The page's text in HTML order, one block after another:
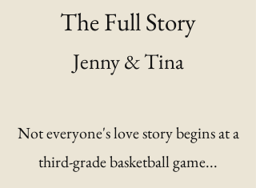
The Full Story
Jenny & Tina
Not everyone's love story begins at a
third-grade basketball game...